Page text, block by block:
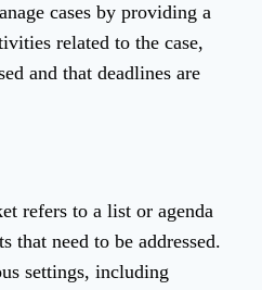
cases by providing a
related to the case,
and that deadlines are
refers to a list or agenda
that need to be addressed.
settings, including